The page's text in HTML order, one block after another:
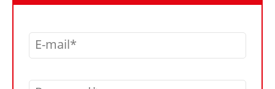
VIDEOS
LIBRARY
CRANES & ACCESS
E-mail